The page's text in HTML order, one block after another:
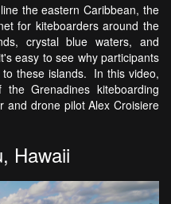
the eastern Caribbean, the
for kiteboarders around the
crystal blue waters, and
easy to see why participants
these islands. In this video,
Grenadines kiteboarding
and drone pilot Alex Croisiere
Hawaii